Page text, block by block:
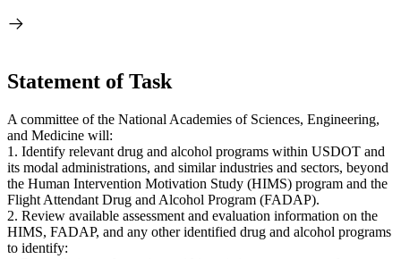
Statement of Task
A committee of the National Academies of Sciences, Engineering,
and Medicine will:
1. Identify relevant drug and alcohol programs within USDOT and
its modal administrations, and similar industries and sectors, beyond
the Human Intervention Motivation Study (HIMS) program and the
Flight Attendant Drug and Alcohol Program (FADAP).
2. Review available assessment and evaluation information on the
HIMS, FADAP, and any other identified drug and alcohol programs
to identify: